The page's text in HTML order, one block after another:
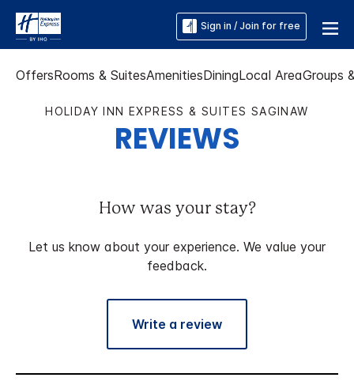
Sign in / Join for free
OffersRooms & SuitesAmenitiesDiningLocal AreaGroups
HOLIDAY INN EXPRESS & SUITES SAGINAW
REVIEWS
How was your stay?
Let us know about your experience. We value your
feedback.
Write a review